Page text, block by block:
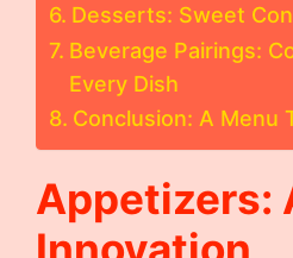
Desserts: Sweet
Beverage Pairings:
Every Dish
Conclusion: A Menu
Appetizers: